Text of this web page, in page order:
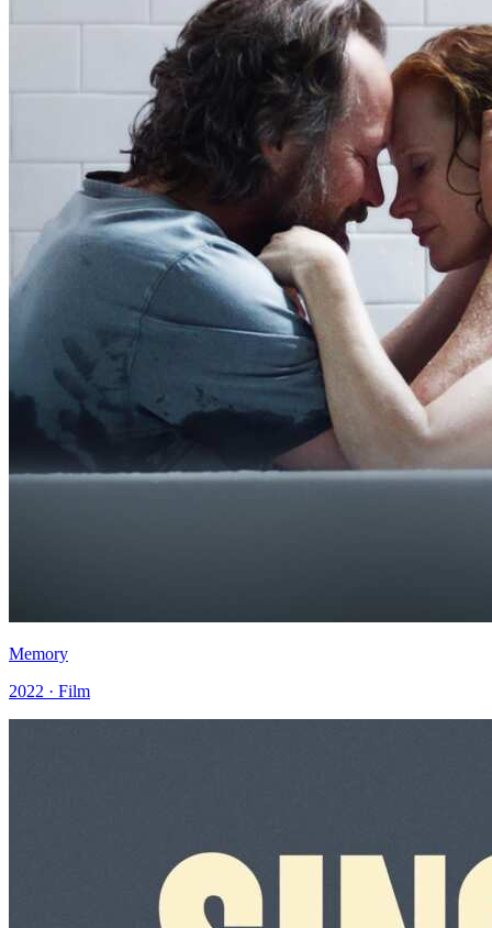
Memory
2022 · Film